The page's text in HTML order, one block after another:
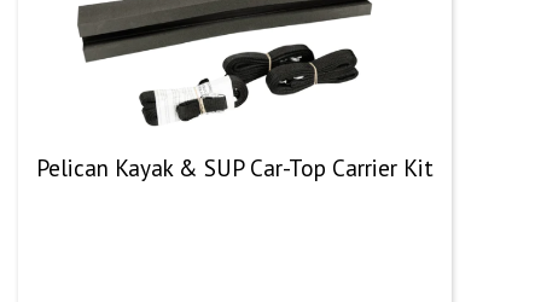
Pelican Kayak & SUP Car-Top Carrier Kit